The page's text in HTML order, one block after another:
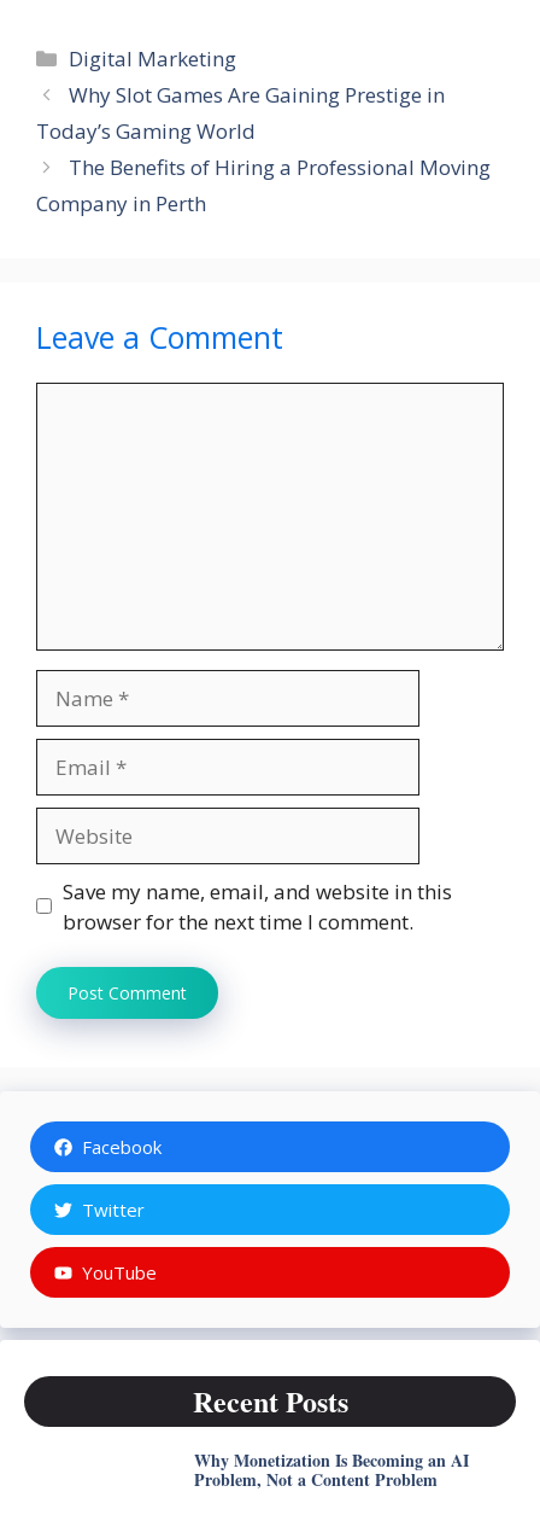
Categories
Digital Marketing
Why Slot Games Are Gaining Prestige in
Today’s Gaming World
The Benefits of Hiring a Professional Moving
Company in Perth
Leave a Comment
Save my name, email, and website in this
browser for the next time I comment.
Facebook
Twitter
YouTube
Recent Posts
Why Monetization Is Becoming an AI
Problem, Not a Content Problem